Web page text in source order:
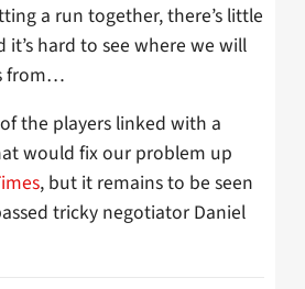
a run together, there’s little
hard to see where we will
from…
the players linked with a
would fix our problem up
, but it remains to be seen
tricky negotiator Daniel